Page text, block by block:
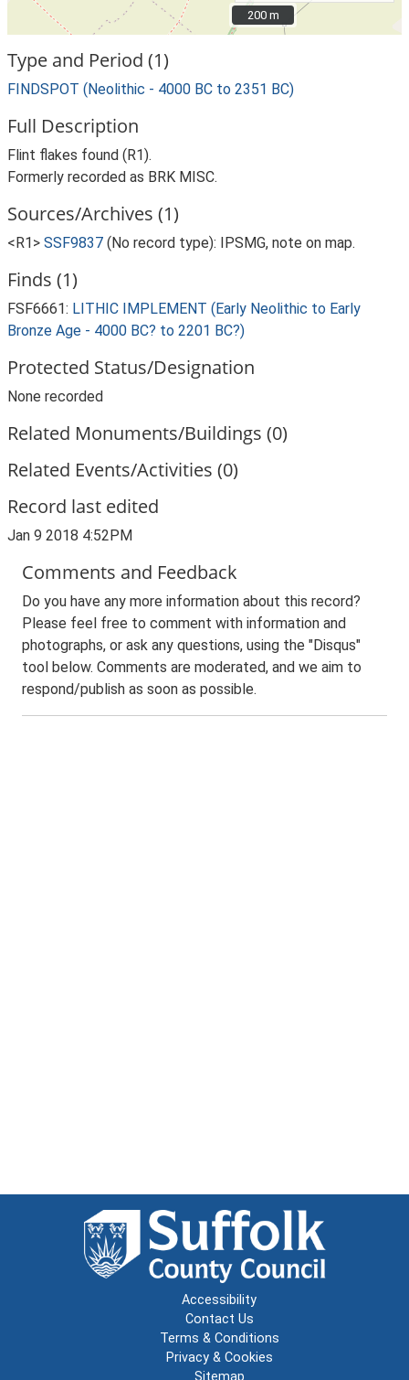
200 m
200 m
Type and Period (1)
FINDSPOT (Neolithic - 4000 BC to 2351 BC)
Full Description
Flint flakes found (R1).
Formerly recorded as BRK MISC.
Sources/Archives (1)
<R1> SSF9837 (No record type): IPSMG, note on map.
Finds (1)
FSF6661: LITHIC IMPLEMENT (Early Neolithic to Early
Bronze Age - 4000 BC? to 2201 BC?)
Protected Status/Designation
None recorded
Related Monuments/Buildings (0)
Related Events/Activities (0)
Record last edited
Jan 9 2018 4:52PM
Comments and Feedback
Do you have any more information about this record?
Please feel free to comment with information and
photographs, or ask any questions, using the "Disqus"
tool below. Comments are moderated, and we aim to
respond/publish as soon as possible.
Accessibility
Contact Us
Terms & Conditions
Privacy & Cookies
Sitemap